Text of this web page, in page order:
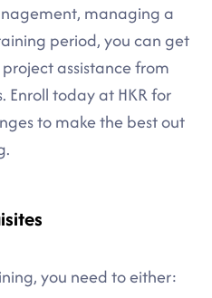
managing a
period, you can get
assistance from
Enroll today at HKR for
to make the best out
you need to either: